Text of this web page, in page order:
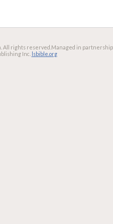
All rights reserved. Managed in partnership
Inc. lsbible.org